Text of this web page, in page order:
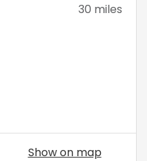
30 miles
Show on map